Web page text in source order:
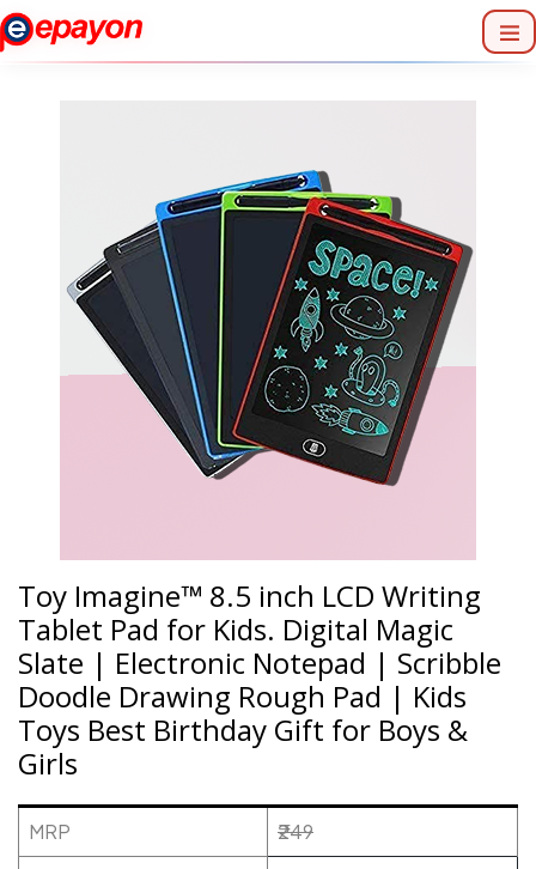
Toy Imagine™ 8.5 inch LCD Writing
Tablet Pad for Kids. Digital Magic
Slate | Electronic Notepad | Scribble
Doodle Drawing Rough Pad | Kids
Toys Best Birthday Gift for Boys &
Girls
MRP ₹249